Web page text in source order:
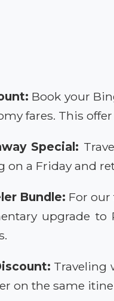
Book your
fares. This
Special:
a Friday and
Bundle: For
upgrade to
Traveling
on the same